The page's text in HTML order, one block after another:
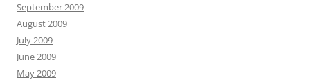
September 2009
August 2009
July 2009
June 2009
May 2009